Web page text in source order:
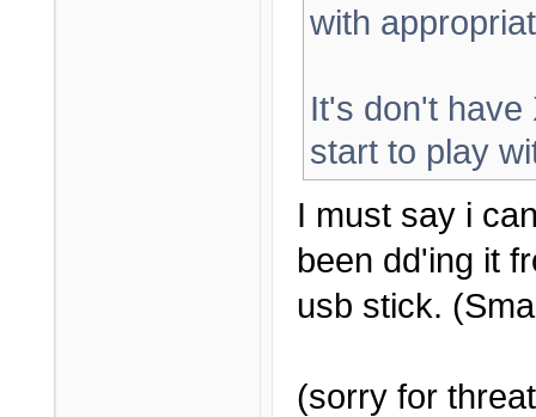
with
It's don't have
start to play
I must say i
been dd'ing it
usb stick.
(sorry for